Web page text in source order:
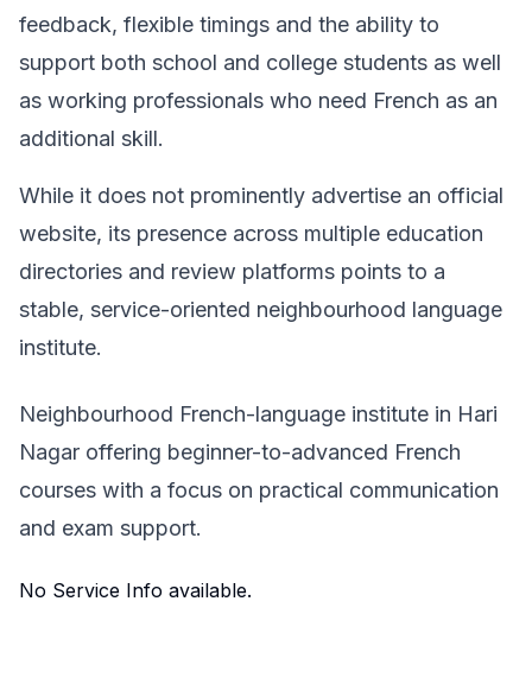
feedback, flexible timings and the ability to
support both school and college students as well
as working professionals who need French as an
additional skill.
While it does not prominently advertise an official
website, its presence across multiple education
directories and review platforms points to a
stable, service-oriented neighbourhood language
institute.
Neighbourhood French-language institute in Hari
Nagar offering beginner-to-advanced French
courses with a focus on practical communication
and exam support.
No Service Info available.